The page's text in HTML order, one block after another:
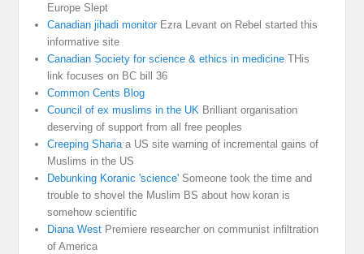
Europe Slept
Canadian jihadi monitorEzra Levant on Rebel started this
informative site
Canadian Society for science & ethics in medicine THis
link focuses on BC bill 36
Common Cents Blog
Council of ex muslims in the UK Brilliant organisation
deserving of support from all free peoples
Creeping Shariaa US site warning of incremental gains of
Muslims in the US
Debunking Koranic 'science' Someone took the time and
trouble to shovel the Muslim BS about how koran is
somehow scientific
Diana West Premiere researcher on communist infiltration
of America